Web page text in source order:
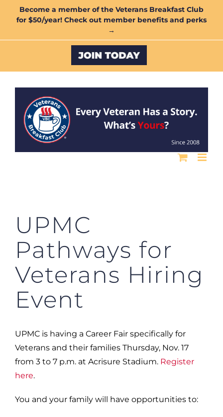
Become a member of the Veterans Breakfast Club
for $50/year! Check out member benefits and perks
→
Custom
UPMC
Pathways for
Veterans Hiring
Event
UPMC is having a Career Fair specifically for
Veterans and their families Thursday, Nov. 17
from 3 to 7 p.m. at Acrisure Stadium. Register
here.
You and your family will have opportunities to: